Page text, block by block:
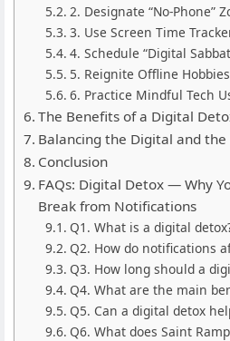
2. Designate “No-Phone”
3. Use Screen Time
4. Schedule “Digital
5. Reignite Offline Hobbies
6. Practice Mindful Tech
The Benefits of a Digital
Balancing the Digital and the
Conclusion
FAQs: Digital Detox — Why
Break from Notifications
Q1. What is a digital
Q2. How do notifications
Q3. How long should a
Q4. What are the main
Q5. Can a digital detox
Q6. What does Saint